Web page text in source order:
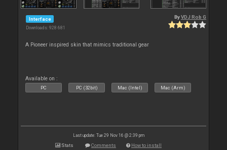
Interface
Downloads: 928 681
ByVDJ Rob G
A Pioneer inspired skin that mimics traditional gear
Available on :
PC PC (32bit) Mac (Intel) Mac (Arm)
Last update: Tue 29 Nov 16 @ 2:39 pm
Stats Comments How to install